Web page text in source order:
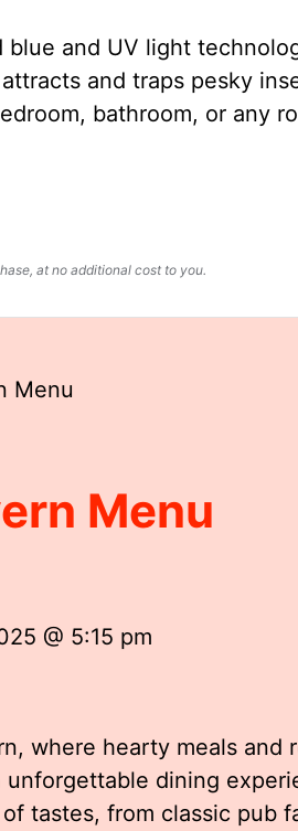
blue and UV light
and traps pesky
bathroom, or any
at no additional cost to you.
Menu
Menu
@ 5:15 pm
where hearty meals and
dining
tastes, from classic pub